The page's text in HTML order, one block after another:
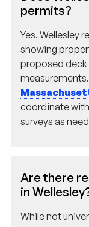
showing
proposed deck
measurements.
coordinate
surveys as
in
Review Board